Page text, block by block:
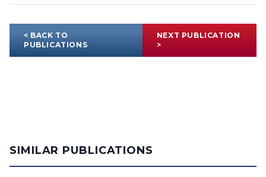
< BACK TO
PUBLICATIONS
NEXT PUBLICATION
>
SIMILAR PUBLICATIONS